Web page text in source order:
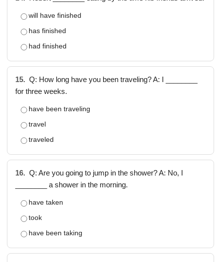
will have finished
has finished
had finished
15. Q: How long have you been traveling? A: I ________
for three weeks.
have been traveling
travel
traveled
16. Q: Are you going to jump in the shower? A: No, I
________ a shower in the morning.
have taken
took
have been taking